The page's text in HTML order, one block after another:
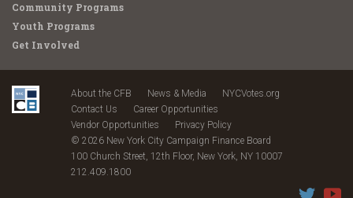
Community Programs
Youth Programs
Get Involved
About the CFB News & Media
NYCVotes.org
Contact Us
Career Opportunities
Vendor Opportunities
Privacy Policy
© 2026 New York City Campaign Finance Board
100 Church Street, 12th Floor, New York, NY 10007
212.409.1800